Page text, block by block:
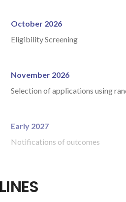
October 2026
Eligibility Screening
November 2026
Selection of applications using
Early 2027
Notifications of outcomes